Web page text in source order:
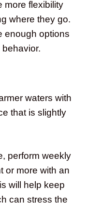
more flexibility
where they go.
enough options
waters with
that is slightly
perform weekly
or more with an
will help keep
can stress the